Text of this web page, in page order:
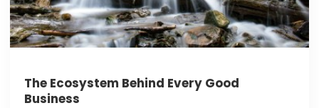
The Ecosystem Behind Every Good
Business